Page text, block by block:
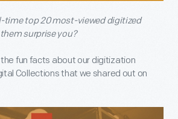
time top 20 most-viewed digitized
surprise you?
the fun facts about our digitization
Collections that we shared out on